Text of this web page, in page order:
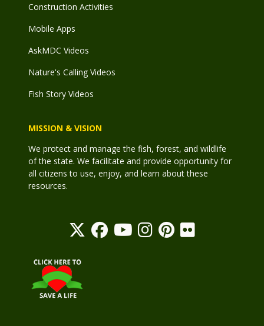
Construction Activities
Mobile Apps
AskMDC Videos
Nature's Calling Videos
Fish Story Videos
MISSION & VISION
We protect and manage the fish, forest, and wildlife
of the state. We facilitate and provide opportunity for
all citizens to use, enjoy, and learn about these
resources.